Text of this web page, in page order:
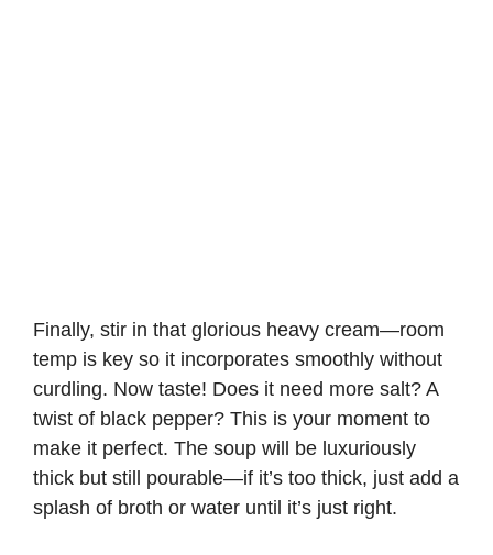
Finally, stir in that glorious heavy cream—room
temp is key so it incorporates smoothly without
curdling. Now taste! Does it need more salt? A
twist of black pepper? This is your moment to
make it perfect. The soup will be luxuriously
thick but still pourable—if it’s too thick, just add a
splash of broth or water until it’s just right.